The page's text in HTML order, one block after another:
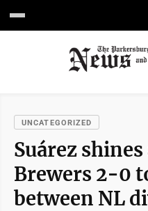
UNCATEGORIZED
Suárez
Brewers 2-0
between NL